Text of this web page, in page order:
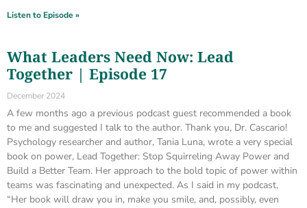
Listen to Episode »
What Leaders Need Now: Lead
Together | Episode 17
December 2024
A few months ago a previous podcast guest recommended a book
to me and suggested I talk to the author. Thank you, Dr. Cascario!
Psychology researcher and author, Tania Luna, wrote a very special
book on power, Lead Together: Stop Squirreling Away Power and
Build a Better Team. Her approach to the bold topic of power within
teams was fascinating and unexpected. As I said in my podcast,
“Her book will draw you in, make you smile, and, possibly, even